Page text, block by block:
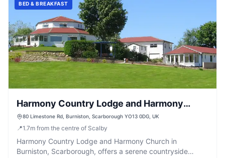
BED & BREAKFAST
Harmony Country Lodge and Harmony
Church, Burniston, Scarborough
80 Limestone Rd, Burniston, Scarborough YO13 0DG, UK
📍1.7m from the centre of Scalby
Harmony Country Lodge and Harmony Church in
Burniston, Scarborough, offers a serene countryside